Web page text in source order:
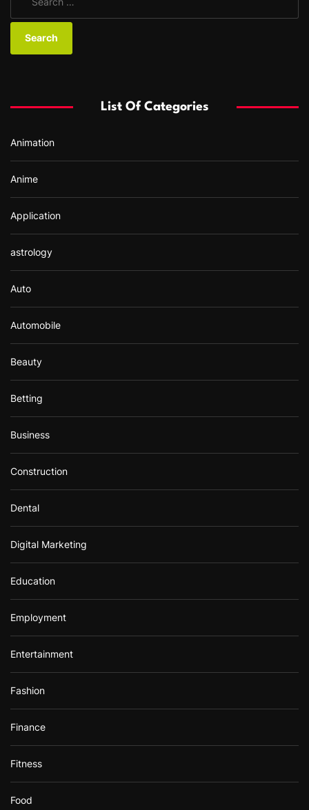
a
o
:
List Of Categories
Animation
Anime
Application
astrology
Auto
Automobile
Beauty
Betting
Business
Construction
Dental
Digital Marketing
Education
Employment
Entertainment
Fashion
Finance
Fitness
Food